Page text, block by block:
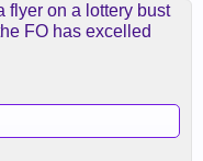
flyer on a lottery bust
FO has excelled